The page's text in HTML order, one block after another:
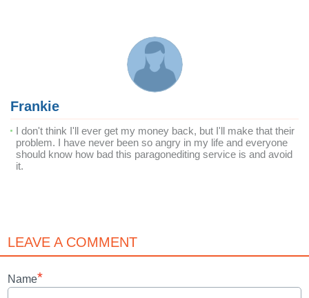
Frankie
I don't think I'll ever get my money back, but I'll make that their
problem. I have never been so angry in my life and everyone
should know how bad this paragonediting service is and avoid
it.
LEAVE A COMMENT
Name*